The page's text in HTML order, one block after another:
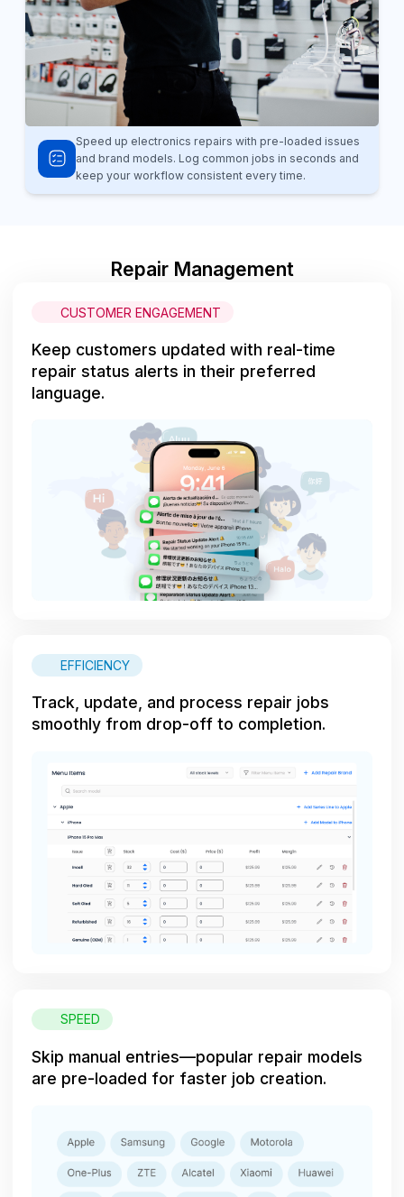
Speed up electronics repairs with pre-loaded issues
and brand models. Log common jobs in seconds and
keep your workflow consistent every time.
Repair Management
CUSTOMER ENGAGEMENT
Keep customers updated with real-time
repair status alerts in their preferred
language.
EFFICIENCY
Track, update, and process repair jobs
smoothly from drop-off to completion.
SPEED
Skip manual entries—popular repair models
are pre-loaded for faster job creation.